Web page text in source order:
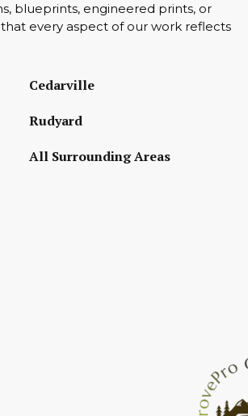
blueprints, engineered prints, or
every aspect of our work reflects
Cedarville
Rudyard
All Surrounding Areas